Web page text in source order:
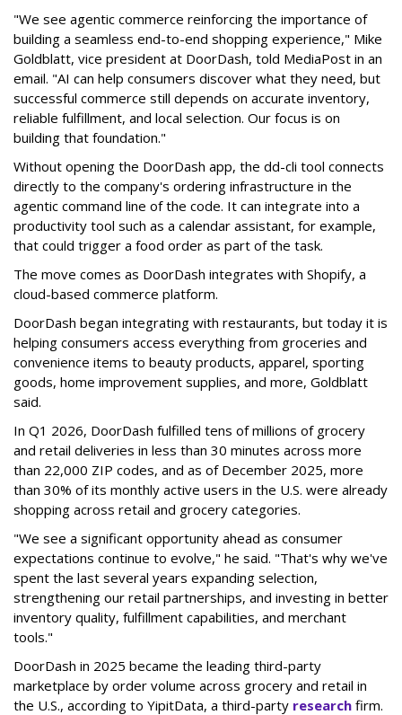
"We see agentic commerce reinforcing the importance of
building a seamless end-to-end shopping experience," Mike
Goldblatt, vice president at DoorDash, told MediaPost in an
email. "AI can help consumers discover what they need, but
successful commerce still depends on accurate inventory,
reliable fulfillment, and local selection. Our focus is on
building that foundation."
Without opening the DoorDash app, the dd-cli tool connects
directly to the company's ordering infrastructure in the
agentic command line of the code. It can integrate into a
productivity tool such as a calendar assistant, for example,
that could trigger a food order as part of the task.
The move comes as DoorDash integrates with Shopify, a
cloud-based commerce platform.
DoorDash began integrating with restaurants, but today it is
helping consumers access everything from groceries and
convenience items to beauty products, apparel, sporting
goods, home improvement supplies, and more, Goldblatt
said.
In Q1 2026, DoorDash fulfilled tens of millions of grocery
and retail deliveries in less than 30 minutes across more
than 22,000 ZIP codes, and as of December 2025, more
than 30% of its monthly active users in the U.S. were already
shopping across retail and grocery categories.
"We see a significant opportunity ahead as consumer
expectations continue to evolve," he said. "That's why we've
spent the last several years expanding selection,
strengthening our retail partnerships, and investing in better
inventory quality, fulfillment capabilities, and merchant
tools."
DoorDash in 2025 became the leading third-party
marketplace by order volume across grocery and retail in
the U.S., according to YipitData, a third-party research firm.